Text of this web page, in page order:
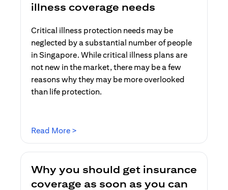
illness coverage needs
Critical illness protection needs may be
neglected by a substantial number of people
in Singapore. While critical illness plans are
not new in the market, there may be a few
reasons why they may be more overlooked
than life protection.
Read More >
Why you should get insurance
coverage as soon as you can